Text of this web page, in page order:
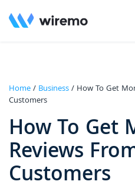
Home/ Business/ How To Get
Customers
How To Get
Reviews
Customers